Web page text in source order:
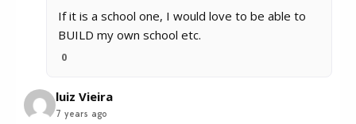
If it is a school one, I would love to be able to
BUILD my own school etc.
0
luiz Vieira
7 years ago